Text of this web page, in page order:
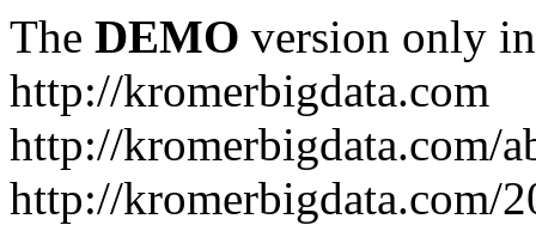
The DEMO version only
http://kromerbigdata.com
http://kromerbigdata.com/
http://kromerbigdata.com/